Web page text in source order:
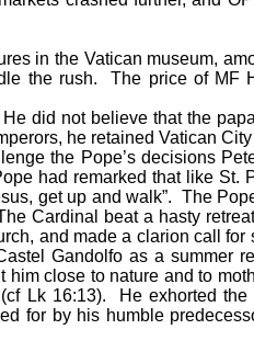
in the Vatican museum,
the rush. The price of
did not believe that the
he retained Vatican
the Pope’s decisions
had remarked that like St.
get up and walk”. The
Cardinal beat a hasty
and made a clarion call
Gandolfo as a summer
close to nature and to
Lk 16:13). He exhorted
for by his humble